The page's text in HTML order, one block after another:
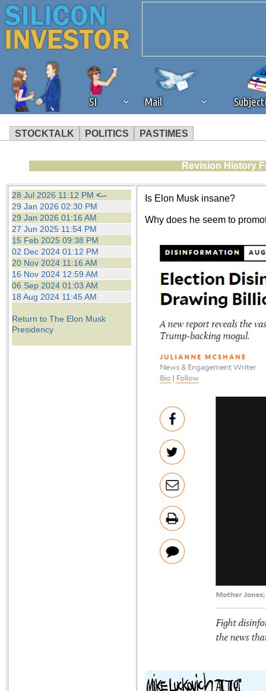
SI Mail
STOCKTALK POLITICS PASTIMES
We've detected that you're
browser plug-in or feature.
revenue to the continued
ask that you disable ad
the best interests of our
ad blocker but are still
browser's tracking
Revision History
28 Jul 2026 11:12 PM <--
29 Jan 2026 02:30 PM
29 Jan 2026 01:16 AM
27 Jun 2025 11:54 PM
15 Feb 2025 09:38 PM
02 Dec 2024 01:12 PM
20 Nov 2024 11:16 AM
16 Nov 2024 12:59 AM
06 Sep 2024 01:03 AM
18 Aug 2024 11:45 AM
Return to The Elon Musk
Presidency
Is Elon Musk insane?
Why does he seem to